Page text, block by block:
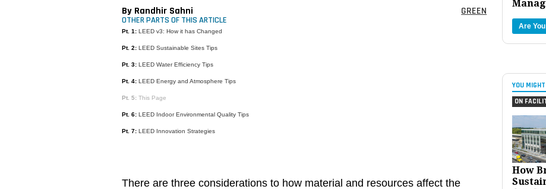
Are
YOU
ON
How
By Randhir Sahni GREEN
OTHER PARTS OF THIS ARTICLE
Pt. 1: LEED v3: How it has Changed
Pt. 2: LEED Sustainable Sites Tips
Pt. 3: LEED Water Efficiency Tips
Pt. 4: LEED Energy and Atmosphere Tips
Pt. 5:This Page
Pt. 6: LEED Indoor Environmental Quality Tips
Pt. 7: LEED Innovation Strategies
There are three considerations to how material and resources affect the